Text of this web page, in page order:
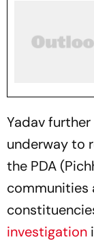
Yadav
underway to
the PDA
communities
investigation